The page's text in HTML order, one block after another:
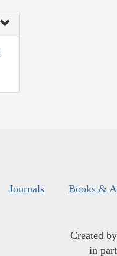
Journals Books &
Created
in